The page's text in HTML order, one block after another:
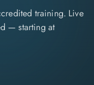
training. Live
— starting at